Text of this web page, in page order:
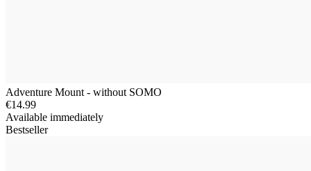
Adventure Mount - without SOMO
€14.99
Available immediately
Bestseller